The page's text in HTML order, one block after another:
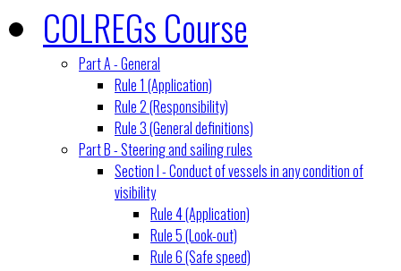
COLREGs Course
Part A - General
Rule 1 (Application)
Rule 2 (Responsibility)
Rule 3 (General definitions)
Part B - Steering and sailing rules
Section I - Conduct of vessels in any condition of
visibility
Rule 4 (Application)
Rule 5 (Look-out)
Rule 6 (Safe speed)